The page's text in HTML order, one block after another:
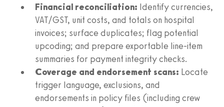
Financial reconciliation: Identify currencies,
VAT/GST, unit costs, and totals on hospital
invoices; surface duplicates; flag potential
upcoding; and prepare exportable line‑item
summaries for payment integrity checks.
Coverage and endorsement scans: Locate
trigger language, exclusions, and
endorsements in policy files (including crew